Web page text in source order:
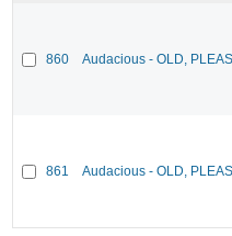
860 Audacious - OLD,
861 Audacious - OLD,